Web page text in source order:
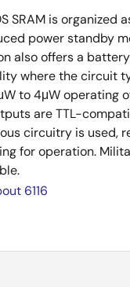
SRAM is organized
power standby
also offers a
where the circuit
to 4μW operating
are TTL-
circuitry is used,
for operation.
6116